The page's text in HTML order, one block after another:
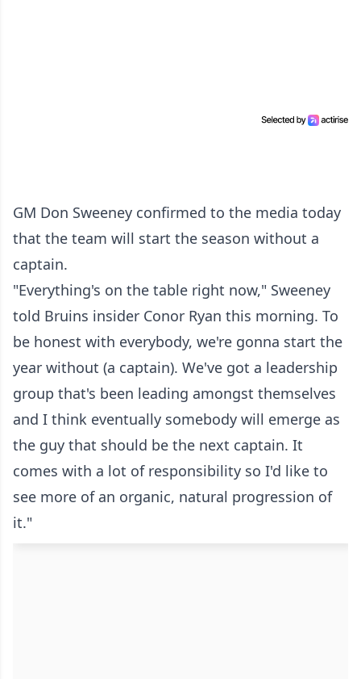
GM Don Sweeney confirmed to the media today
that the team will start the season without a
captain.
"Everything's on the table right now," Sweeney
told Bruins insider Conor Ryan this morning. To
be honest with everybody, we're gonna start the
year without (a captain). We've got a leadership
group that's been leading amongst themselves
and I think eventually somebody will emerge as
the guy that should be the next captain. It
comes with a lot of responsibility so I'd like to
see more of an organic, natural progression of
it."